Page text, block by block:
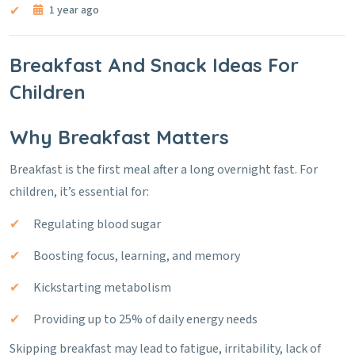
1 year ago
Breakfast And Snack Ideas For
Children
Why Breakfast Matters
Breakfast is the first meal after a long overnight fast. For
children, it’s essential for:
Regulating blood sugar
Boosting focus, learning, and memory
Kickstarting metabolism
Providing up to 25% of daily energy needs
Skipping breakfast may lead to fatigue, irritability, lack of